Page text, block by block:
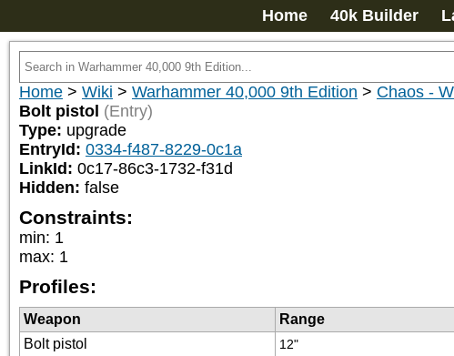
Home 40k Builder
Home > Wiki > Warhammer 40,000 9th Edition > Chaos -
Bolt pistol (Entry)
Type: upgrade
EntryId: 0334-f487-8229-0c1a
LinkId: 0c17-86c3-1732-f31d
Hidden: false
Constraints:
min: 1
max: 1
Profiles:
Weapon Range
Bolt pistol
12"